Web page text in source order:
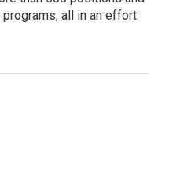
all in an effort